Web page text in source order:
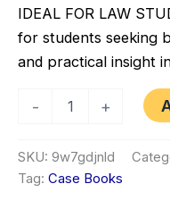
IDEAL FOR LAW
for students seeking
and practical insight
-
Law
–
&
+
SKU: 9w7gdjnld
Tag: Case Books